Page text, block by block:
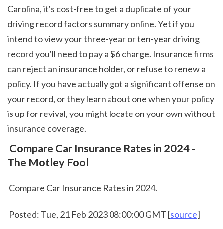
Carolina, it's cost-free to get a duplicate of your
driving record factors summary online. Yet if you
intend to view your three-year or ten-year driving
record you'll need to pay a $6 charge. Insurance firms
can reject an insurance holder, or refuse to renew a
policy. If you have actually got a significant offense on
your record, or they learn about one when your policy
is up for revival, you might locate on your own without
insurance coverage.
The Motley Fool
Compare Car Insurance Rates in 2024.
Posted: Tue, 21 Feb 2023 08:00:00 GMT [source]